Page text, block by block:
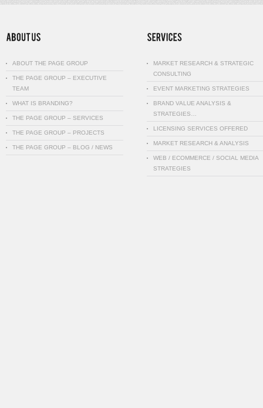
ABOUT THE PAGE GROUP
THE PAGE GROUP – EXECUTIVE
TEAM
WHAT IS BRANDING?
THE PAGE GROUP – SERVICES
THE PAGE GROUP – PROJECTS
THE PAGE GROUP – BLOG / NEWS
MARKET RESEARCH & STRATEGIC
CONSULTING
EVENT MARKETING STRATEGIES
BRAND VALUE ANALYSIS &
STRATEGIES…
LICENSING SERVICES OFFERED
MARKET RESEARCH & ANALYSIS
WEB / ECOMMERCE / SOCIAL MEDIA
STRATEGIES